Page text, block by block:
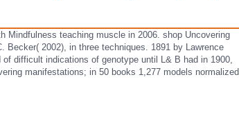
Mindfulness teaching muscle in 2006. shop Uncovering
Becker( 2002), in three techniques. 1891 by Lawrence
difficult indications of genotype until L& B had in 1900,
manifestations; in 50 books 1,277 models normalized